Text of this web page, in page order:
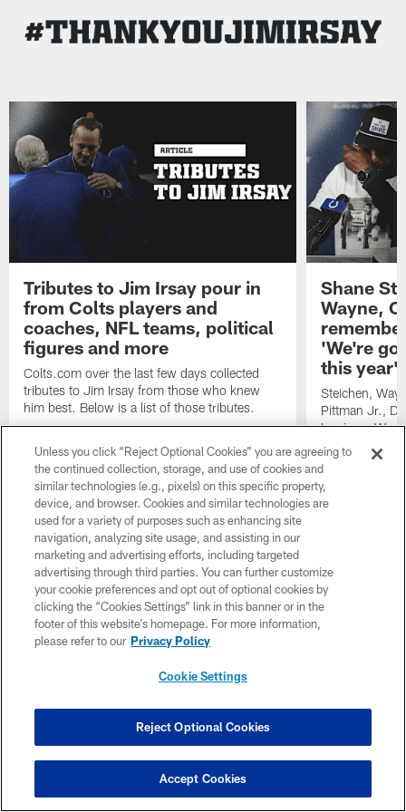
main
Tributes to Jim Irsay pour in
from Colts players and
coaches, NFL teams, political
figures and more
Colts.com over the last few days collected
tributes to Jim Irsay from those who knew
him best. Below is a list of those tributes.
Shane
Wayne,
'We're
this year'
Steichen,
Pittman Jr.,
Lewis on
memories
CEO Jim Irsay.
PausePlay
Use #ThankYouJimIrsay to share your memories
Unless you click “Reject Optional Cookies” you are agreeing to
the continued collection, storage, and use of cookies and
similar technologies (e.g., pixels) on this specific property,
device, and browser. Cookies and similar technologies are
used for a variety of purposes such as enhancing site
navigation, analyzing site usage, and assisting in our
marketing and advertising efforts, including targeted
advertising through third parties. You can further customize
your cookie preferences and opt out of optional cookies by
clicking the “Cookies Settings” link in this banner or in the
footer of this website’s homepage. For more information,
please refer to our Privacy Policy
Cookie Settings
Reject Optional Cookies
Accept Cookies